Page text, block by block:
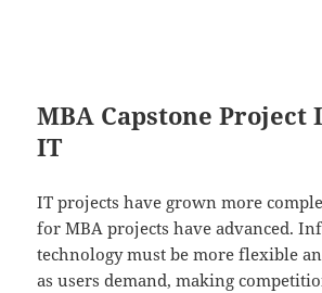
MBA Capstone Project
IT
IT projects have grown more
for MBA projects have advanced.
technology must be more flexible
as users demand, making